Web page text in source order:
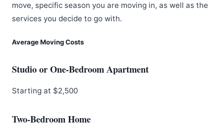
move, specific season you are moving in, as well as the
services you decide to go with.
Average Moving Costs
Studio or One-Bedroom Apartment
Starting at $2,500
Two-Bedroom Home